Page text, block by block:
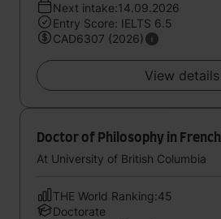
Next intake:14.09.2026
Entry Score: IELTS 6.5
CAD6307 (2026)
View details
Doctor of Philosophy in French
At University of British Columbia
THE World Ranking:45
Doctorate